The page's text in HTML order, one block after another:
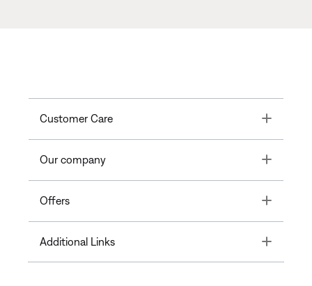
Customer Care Toggle
Our company Toggle
Offers Toggle
Additional Links Toggle